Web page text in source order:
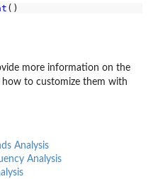
more information on the
to customize them with
Analysis
Analysis